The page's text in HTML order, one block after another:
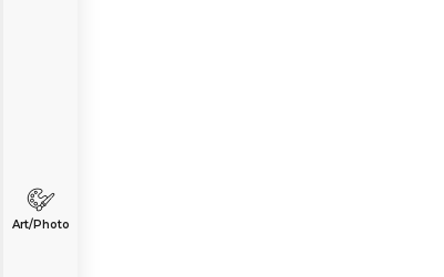
Art/Photo